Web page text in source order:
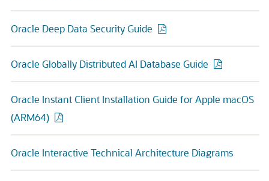
Oracle Deep Data Security Guide
Oracle Globally Distributed AI Database Guide
Oracle Instant Client Installation Guide for Apple macOS
(ARM64)
Oracle Interactive Technical Architecture Diagrams